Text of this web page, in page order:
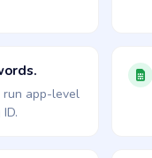
app-level